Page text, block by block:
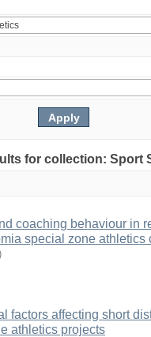
for collection: Sport
coaching behaviour in
special zone athletics
factors affecting short
athletics projects